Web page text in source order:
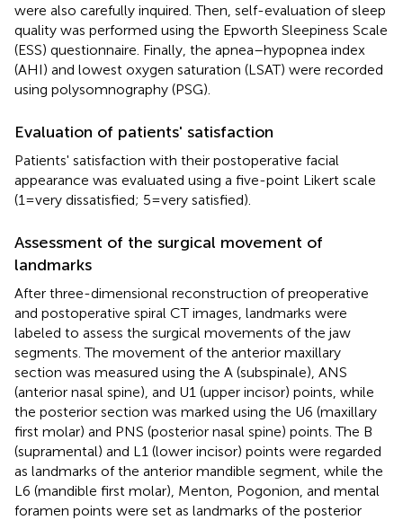
were also carefully inquired. Then, self-evaluation of sleep
quality was performed using the Epworth Sleepiness Scale
(ESS) questionnaire. Finally, the apnea–hypopnea index
(AHI) and lowest oxygen saturation (LSAT) were recorded
using polysomnography (PSG).
Evaluation of patients' satisfaction
Patients' satisfaction with their postoperative facial
appearance was evaluated using a five-point Likert scale
(1 = very dissatisfied; 5 = very satisfied).
Assessment of the surgical movement of
landmarks
After three-dimensional reconstruction of preoperative
and postoperative spiral CT images, landmarks were
labeled to assess the surgical movements of the jaw
segments. The movement of the anterior maxillary
section was measured using the A (subspinale), ANS
(anterior nasal spine), and U1 (upper incisor) points, while
the posterior section was marked using the U6 (maxillary
first molar) and PNS (posterior nasal spine) points. The B
(supramental) and L1 (lower incisor) points were regarded
as landmarks of the anterior mandible segment, while the
L6 (mandible first molar), Menton, Pogonion, and mental
foramen points were set as landmarks of the posterior